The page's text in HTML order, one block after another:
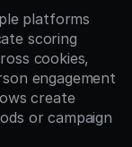
platforms
scoring
cookies,
engagement
create
or campaign